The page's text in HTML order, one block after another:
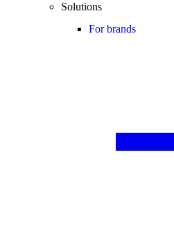
Solutions
For brands